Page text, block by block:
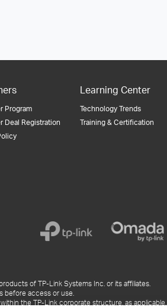
Program
Deal Registration
Learning Center
Technology Trends
Training & Certification
of TP-Link Systems Inc. or its affiliates.
before access or use.
the TP-Link corporate structure, as applicable.